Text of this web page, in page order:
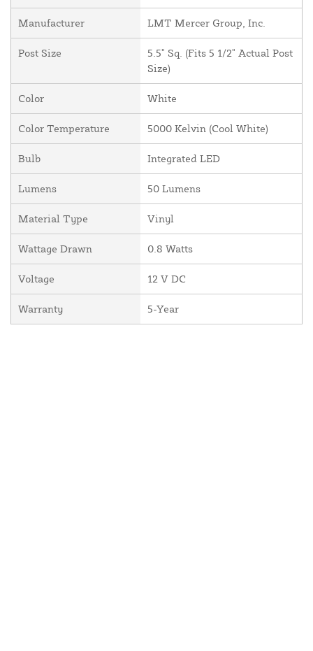
Manufacturer LMT Mercer Group, Inc.
Post Size
5.5" Sq. (Fits 5 1/2" Actual Post
Size)
Color White
Color Temperature 5000 Kelvin (Cool White)
Bulb Integrated LED
Lumens 50 Lumens
Material Type Vinyl
Wattage Drawn 0.8 Watts
Voltage 12 V DC
Warranty 5-Year